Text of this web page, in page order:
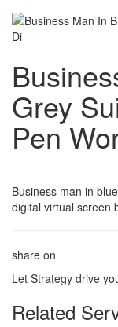
Grey
Pen
Business man in
digital virtual screen
share on
Let Strategy drive
Related